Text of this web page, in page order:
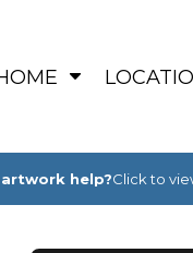
artwork help?Click to